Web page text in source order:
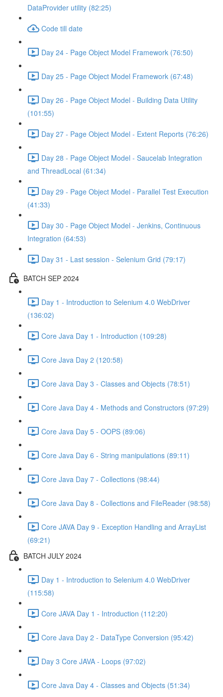
DataProvider utility (82:25)
Code till date
Day 24 - Page Object Model Framework (76:50)
Day 25 - Page Object Model Framework (67:48)
Day 26 - Page Object Model - Building Data Utility
(101:55)
Day 27 - Page Object Model - Extent Reports (76:26)
Day 28 - Page Object Model - Saucelab Integration
and ThreadLocal (61:34)
Day 29 - Page Object Model - Parallel Test Execution
(41:33)
Day 30 - Page Object Model - Jenkins, Continuous
Integration (64:53)
Day 31 - Last session - Selenium Grid (79:17)
BATCH SEP 2024
Day 1 - Introduction to Selenium 4.0 WebDriver
(136:02)
Core Java Day 1 - Introduction (109:28)
Core Java Day 2 (120:58)
Core Java Day 3 - Classes and Objects (78:51)
Core Java Day 4 - Methods and Constructors (97:29)
Core Java Day 5 - OOPS (89:06)
Core Java Day 6 - String manipulations (89:11)
Core Java Day 7 - Collections (98:44)
Core Java Day 8 - Collections and FileReader (98:58)
Core JAVA Day 9 - Exception Handling and ArrayList
(69:21)
BATCH JULY 2024
Day 1 - Introduction to Selenium 4.0 WebDriver
(115:58)
Core JAVA Day 1 - Introduction (112:20)
Core Java Day 2 - DataType Conversion (95:42)
Day 3 Core JAVA - Loops (97:02)
Core Java Day 4 - Classes and Objects (51:34)